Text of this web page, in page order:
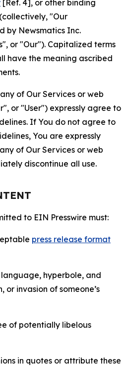
[Ref. 4], or other binding
"Our
by Newsmatics Inc.
or "Our"). Capitalized terms
have the meaning ascribed
of Our Services or web
or "User") expressly agree to
If You do not agree to
You are expressly
of Our Services or web
discontinue all use.
to EIN Presswire must:
press release format
hyperbole, and
invasion of someone’s
of potentially libelous
in quotes or attribute these